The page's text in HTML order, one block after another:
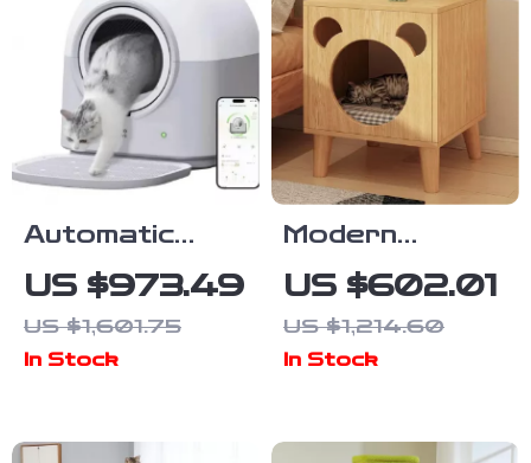
Automatic
Self-Cleaning
Smart Cat
Litter Box with
Deodorizer
US $973.49
US $1,601.75
In Stock
Modern
Bedside
Cabinet with
Multifunctional
US $602.01
US $1,214.60
In Stock